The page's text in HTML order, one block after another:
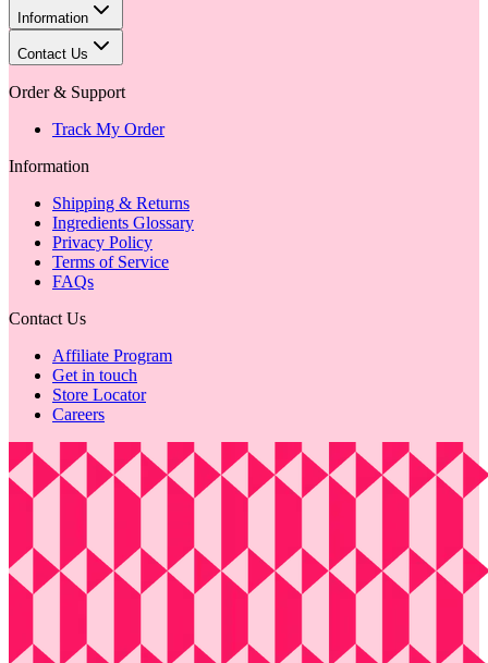
Information
Contact Us
Order & Support
Track My Order
Information
Shipping & Returns
Ingredients Glossary
Privacy Policy
Terms of Service
FAQs
Contact Us
Affiliate Program
Get in touch
Store Locator
Careers